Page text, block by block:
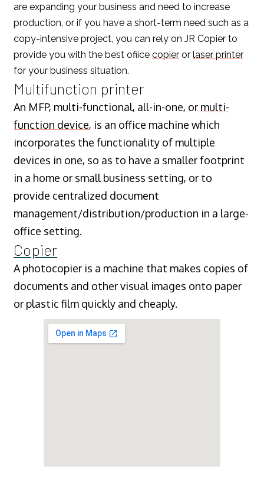
are expanding your business and need to increase
production, or if you have a short-term need such as a
copy-intensive project, you can rely on JR Copier to
provide you with the best ofiice copier or laser printer
for your business situation.
Multifunction printer
An MFP, multi-functional, all-in-one, or multi-
function device, is an office machine which
incorporates the functionality of multiple
devices in one, so as to have a smaller footprint
in a home or small business setting, or to
provide centralized document
management/distribution/production in a large-
office setting.
Copier
A photocopier is a machine that makes copies of
documents and other visual images onto paper
or plastic film quickly and cheaply.